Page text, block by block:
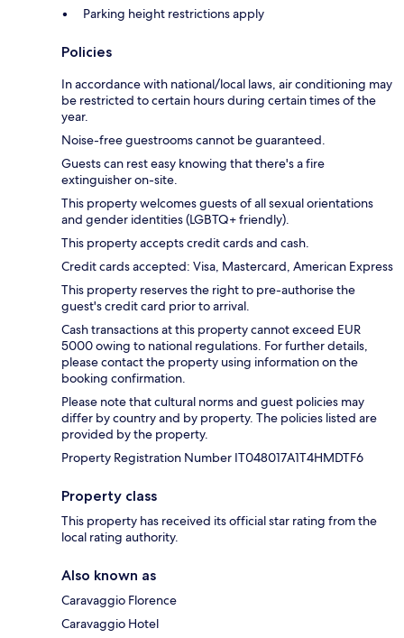
Parking height restrictions apply
Policies
In accordance with national/local laws, air conditioning may
be restricted to certain hours during certain times of the
year.
Noise-free guestrooms cannot be guaranteed.
Guests can rest easy knowing that there's a fire
extinguisher on-site.
This property welcomes guests of all sexual orientations
and gender identities (LGBTQ+ friendly).
This property accepts credit cards and cash.
Credit cards accepted: Visa, Mastercard, American Express
This property reserves the right to pre-authorise the
guest's credit card prior to arrival.
Cash transactions at this property cannot exceed EUR
5000 owing to national regulations. For further details,
please contact the property using information on the
booking confirmation.
Please note that cultural norms and guest policies may
differ by country and by property. The policies listed are
provided by the property.
Property Registration Number IT048017A1T4HMDTF6
Property class
This property has received its official star rating from the
local rating authority.
Also known as
Caravaggio Florence
Caravaggio Hotel